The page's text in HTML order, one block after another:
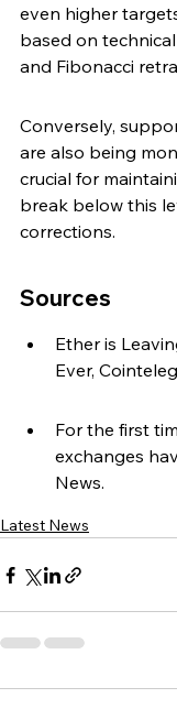
even higher
based on
and Fibonacci
Conversely,
are also being
crucial for
break below this
corrections.
Sources
Ether is
Ever,
For the first
exchanges
News.
Latest News